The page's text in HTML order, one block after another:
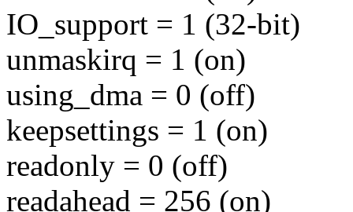
IO_support = 1 (32-bit)
unmaskirq = 1 (on)
using_dma = 0 (off)
keepsettings = 1 (on)
readonly = 0 (off)
readahead = 256 (on)